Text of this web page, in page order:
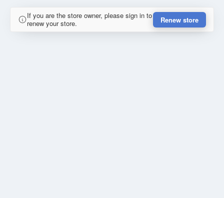
If you are the store owner, please sign in to
renew your store.
Renew store